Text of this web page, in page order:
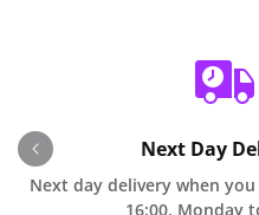
Next Day
Next day delivery when
16:00, Monday